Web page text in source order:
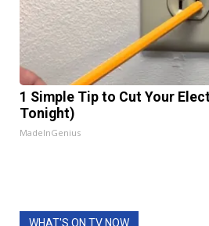
1 Simple Tip to Cut Your
Tonight)
MadeInGenius
WHAT'S ON TV NOW